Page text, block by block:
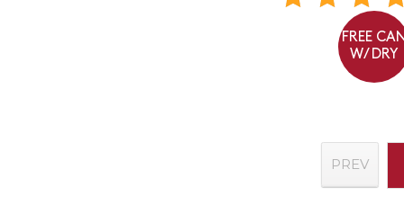
FREE
W/ DRY
PREV